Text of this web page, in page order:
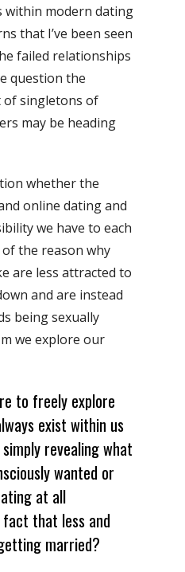
within modern dating
that I’ve been seen
failed relationships
question the
singletons of
may be heading
whether the
online dating and
we have to each
the reason why
are less attracted to
and are instead
being sexually
we explore our
to freely explore
exist within us
revealing what
wanted or
at all
that less and
married?